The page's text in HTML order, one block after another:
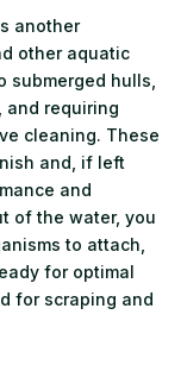
another
other aquatic
submerged hulls,
and requiring
cleaning. These
and, if left
and
of the water, you
to attach,
for optimal
for scraping and